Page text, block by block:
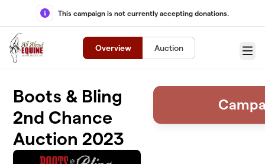
Skip to main content
This campaign is not currently accepting donations.
Overview Auction
Menu
Boots & Bling
2nd Chance
Auction 2023